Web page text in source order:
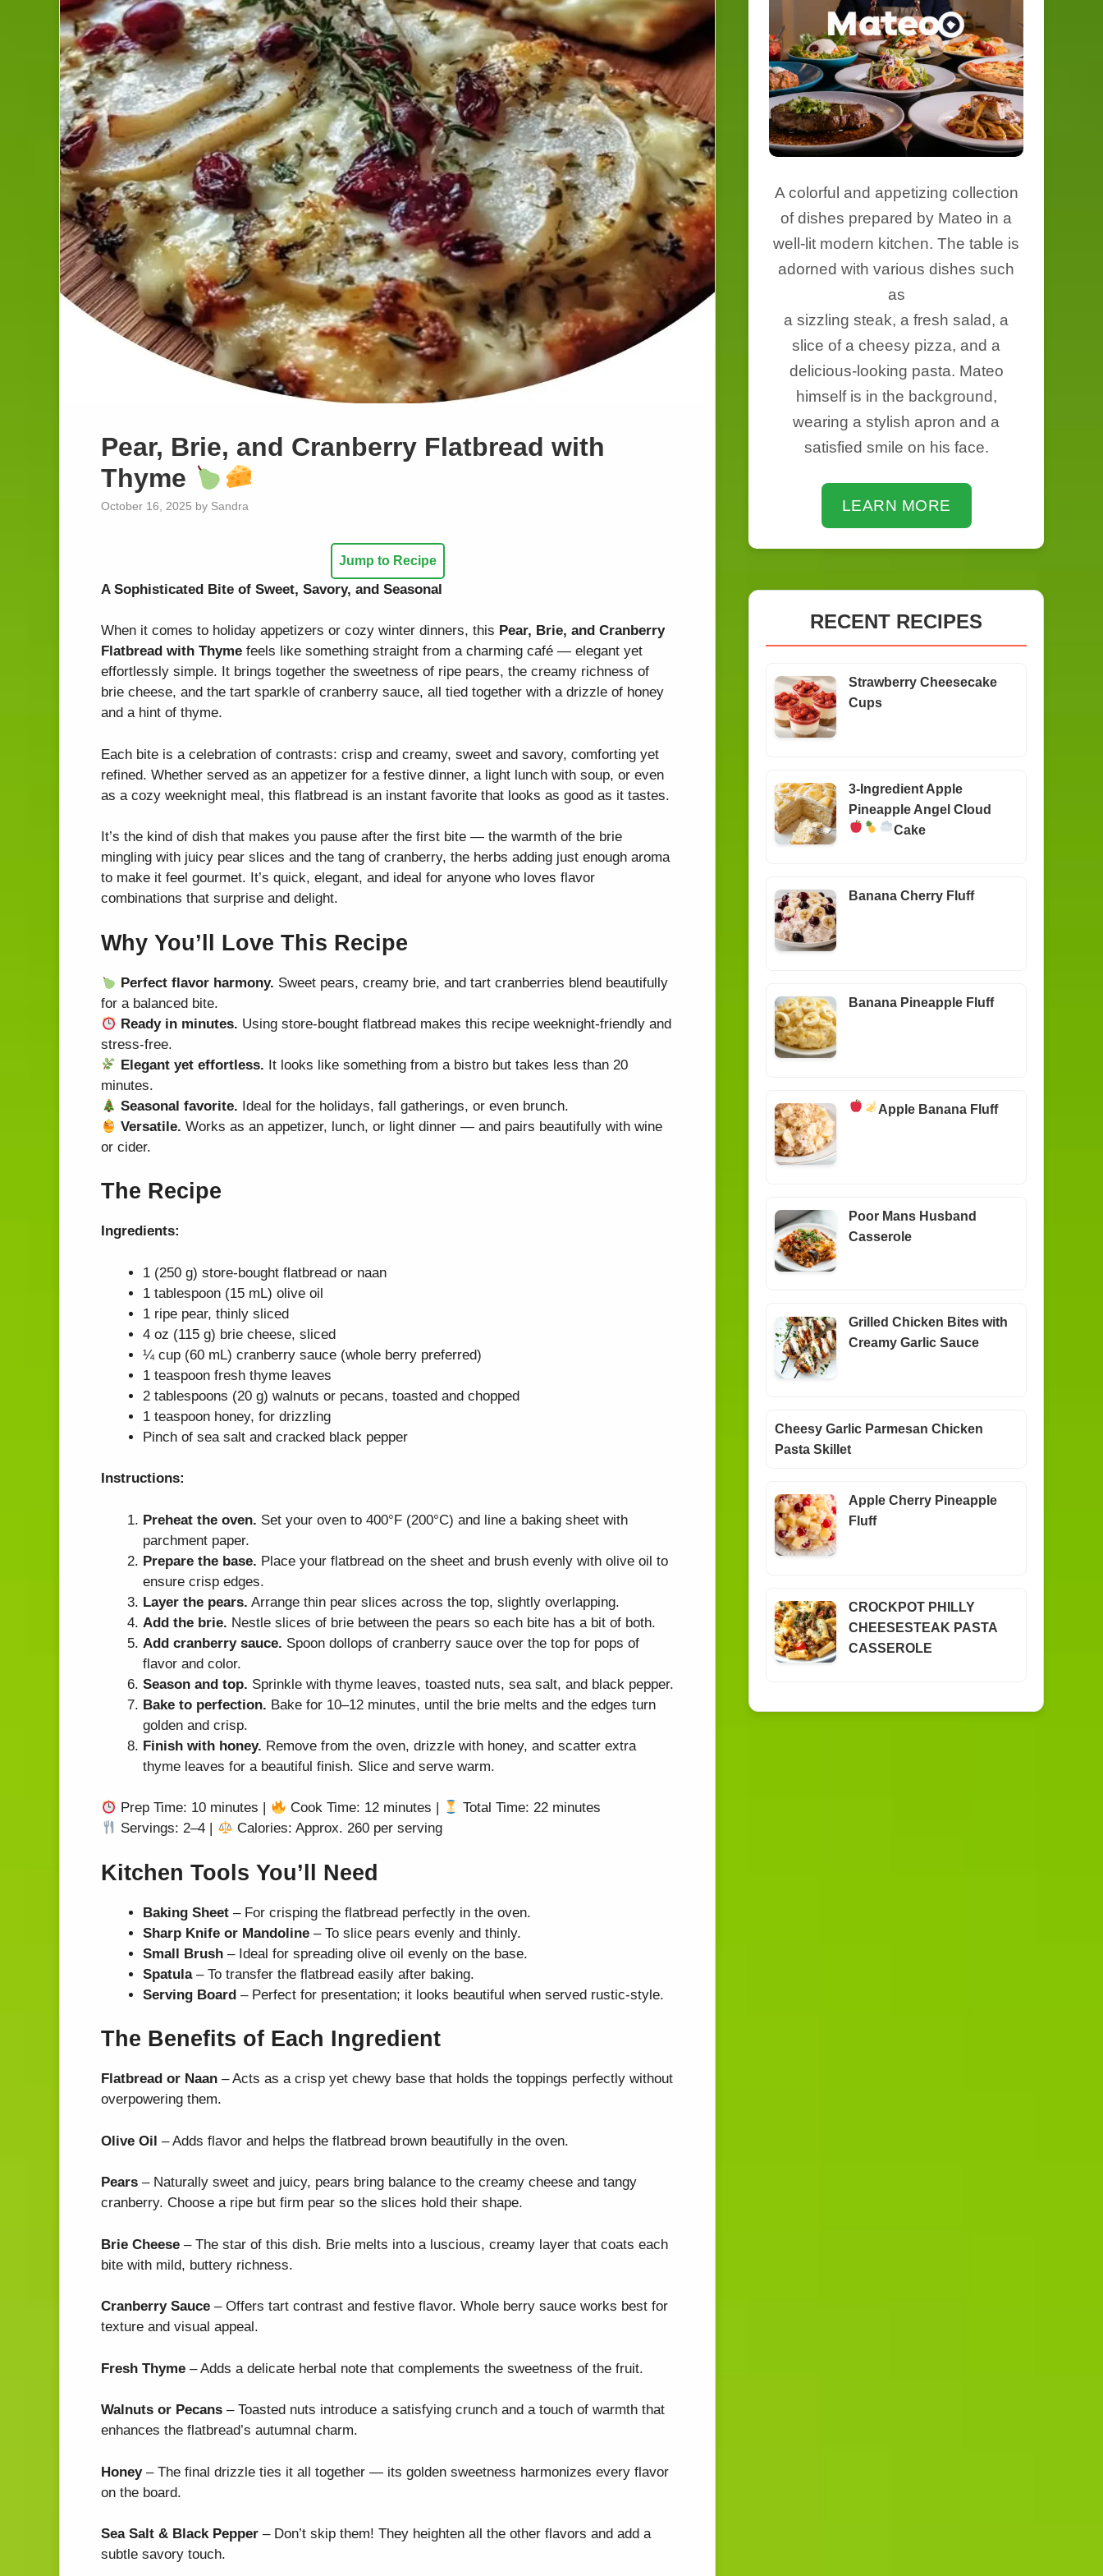
Pear, Brie, and Cranberry Flatbread with
Thyme
October 16, 2025 by Sandra
Jump to Recipe
A Sophisticated Bite of Sweet, Savory, and Seasonal
When it comes to holiday appetizers or cozy winter dinners, this Pear, Brie, and Cranberry
Flatbread with Thyme feels like something straight from a charming café — elegant yet
effortlessly simple. It brings together the sweetness of ripe pears, the creamy richness of
brie cheese, and the tart sparkle of cranberry sauce, all tied together with a drizzle of honey
and a hint of thyme.
Each bite is a celebration of contrasts: crisp and creamy, sweet and savory, comforting yet
refined. Whether served as an appetizer for a festive dinner, a light lunch with soup, or even
as a cozy weeknight meal, this flatbread is an instant favorite that looks as good as it tastes.
It’s the kind of dish that makes you pause after the first bite — the warmth of the brie
mingling with juicy pear slices and the tang of cranberry, the herbs adding just enough aroma
to make it feel gourmet. It’s quick, elegant, and ideal for anyone who loves flavor
combinations that surprise and delight.
Why You’ll Love This Recipe
Perfect flavor harmony. Sweet pears, creamy brie, and tart cranberries blend beautifully
for a balanced bite.
Ready in minutes. Using store-bought flatbread makes this recipe weeknight-friendly and
stress-free.
Elegant yet effortless. It looks like something from a bistro but takes less than 20
minutes.
Seasonal favorite. Ideal for the holidays, fall gatherings, or even brunch.
Versatile. Works as an appetizer, lunch, or light dinner — and pairs beautifully with wine
or cider.
The Recipe
Ingredients:
1 (250 g) store-bought flatbread or naan
1 tablespoon (15 mL) olive oil
1 ripe pear, thinly sliced
4 oz (115 g) brie cheese, sliced
¼ cup (60 mL) cranberry sauce (whole berry preferred)
1 teaspoon fresh thyme leaves
2 tablespoons (20 g) walnuts or pecans, toasted and chopped
1 teaspoon honey, for drizzling
Pinch of sea salt and cracked black pepper
Instructions:
Preheat the oven. Set your oven to 400°F (200°C) and line a baking sheet with
parchment paper.
Prepare the base. Place your flatbread on the sheet and brush evenly with olive oil to
ensure crisp edges.
Layer the pears. Arrange thin pear slices across the top, slightly overlapping.
Add the brie. Nestle slices of brie between the pears so each bite has a bit of both.
Add cranberry sauce. Spoon dollops of cranberry sauce over the top for pops of
flavor and color.
Season and top. Sprinkle with thyme leaves, toasted nuts, sea salt, and black pepper.
Bake to perfection. Bake for 10–12 minutes, until the brie melts and the edges turn
golden and crisp.
Finish with honey. Remove from the oven, drizzle with honey, and scatter extra
thyme leaves for a beautiful finish. Slice and serve warm.
Prep Time: 10 minutes | Cook Time: 12 minutes |
Total Time: 22 minutes
Servings: 2–4 |
Calories: Approx. 260 per serving
Kitchen Tools You’ll Need
Baking Sheet – For crisping the flatbread perfectly in the oven.
Sharp Knife or Mandoline – To slice pears evenly and thinly.
Small Brush – Ideal for spreading olive oil evenly on the base.
Spatula– To transfer the flatbread easily after baking.
Serving Board – Perfect for presentation; it looks beautiful when served rustic-style.
The Benefits of Each Ingredient
Flatbread or Naan – Acts as a crisp yet chewy base that holds the toppings perfectly without
overpowering them.
Olive Oil – Adds flavor and helps the flatbread brown beautifully in the oven.
Pears – Naturally sweet and juicy, pears bring balance to the creamy cheese and tangy
cranberry. Choose a ripe but firm pear so the slices hold their shape.
Brie Cheese – The star of this dish. Brie melts into a luscious, creamy layer that coats each
bite with mild, buttery richness.
Cranberry Sauce – Offers tart contrast and festive flavor. Whole berry sauce works best for
texture and visual appeal.
Fresh Thyme – Adds a delicate herbal note that complements the sweetness of the fruit.
Walnuts or Pecans – Toasted nuts introduce a satisfying crunch and a touch of warmth that
enhances the flatbread’s autumnal charm.
Honey– The final drizzle ties it all together — its golden sweetness harmonizes every flavor
on the board.
Sea Salt & Black Pepper – Don’t skip them! They heighten all the other flavors and add a
subtle savory touch.
A colorful and appetizing collection
of dishes prepared by Mateo in a
well-lit modern kitchen. The table is
adorned with various dishes such
as
a sizzling steak, a fresh salad, a
slice of a cheesy pizza, and a
delicious-looking pasta. Mateo
himself is in the background,
wearing a stylish apron and a
satisfied smile on his face.
LEARN MORE
RECENT RECIPES
Strawberry Cheesecake
Cups
3-Ingredient Apple
Pineapple Angel Cloud
Cake
Banana Cherry Fluff
Banana Pineapple Fluff
Apple Banana Fluff
Poor Mans Husband
Casserole
Grilled Chicken Bites with
Creamy Garlic Sauce
Cheesy Garlic Parmesan Chicken
Pasta Skillet
Apple Cherry Pineapple
Fluff
CROCKPOT PHILLY
CHEESESTEAK PASTA
CASSEROLE